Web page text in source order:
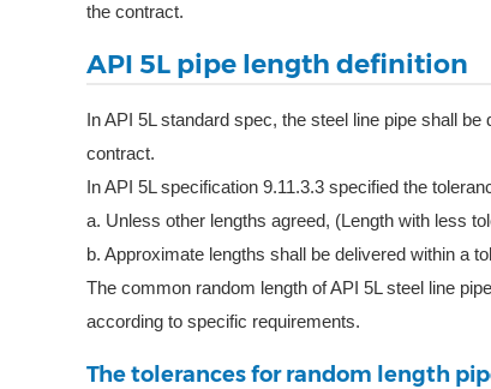
the contract.
API 5L pipe length definition
In API 5L standard spec, the steel line pipe shall
contract.
In API 5L specification 9.11.3.3 specified the
a. Unless other lengths agreed, (Length with less
b. Approximate lengths shall be delivered within a
The common random length of API 5L steel line
according to specific requirements.
The tolerances for random length